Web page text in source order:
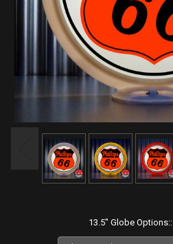
13.5" Globe Options::